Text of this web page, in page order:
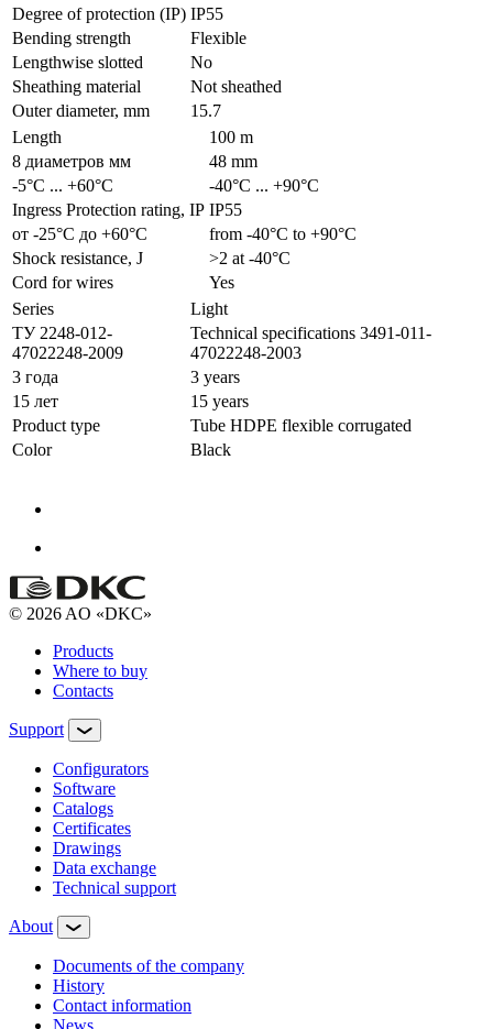
Degree of protection (IP) IP55
Bending strength
Flexible
Lengthwise slotted
No
Sheathing material
Not sheathed
Outer diameter, mm
15.7
Length
100 m
8 диаметров мм
48 mm
-5°С ... +60°С
-40°С ... +90°С
Ingress Protection rating, IP IP55
от -25°С до +60°С
from -40°С to +90°С
Shock resistance, J
>2 at -40°С
Cord for wires
Yes
Series
Light
ТУ 2248-012-
47022248-2009
Technical specifications 3491-011-
47022248-2003
3 года
3 years
15 лет
15 years
Product type
Tube HDPE flexible corrugated
Color
Black
© 2026 AO «DKC»
Products
Where to buy
Contacts
Support
Configurators
Software
Сatalogs
Certificates
Drawings
Data exchange
Technical support
About
Documents of the company
History
Contact information
News